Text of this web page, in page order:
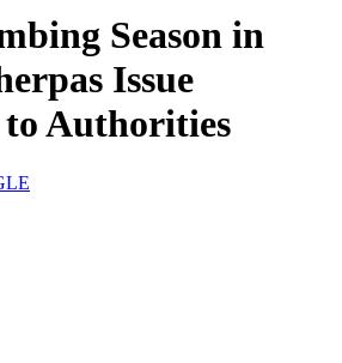
Season in
Issue
Authorities